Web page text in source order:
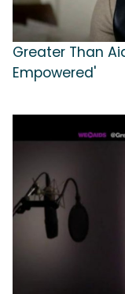
Greater Than
Empowered'